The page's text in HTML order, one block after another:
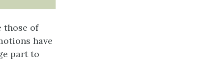
those of
have
part to